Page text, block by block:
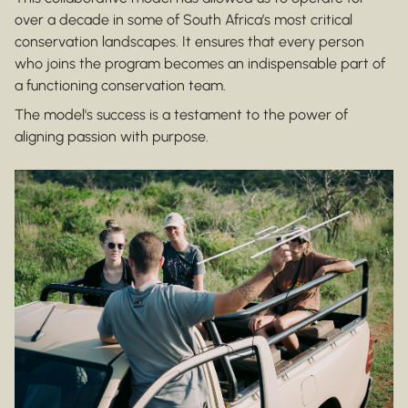
over a decade in some of South Africa’s most critical
conservation landscapes. It ensures that every person
who joins the program becomes an indispensable part of
a functioning conservation team.
The model's success is a testament to the power of
aligning passion with purpose.